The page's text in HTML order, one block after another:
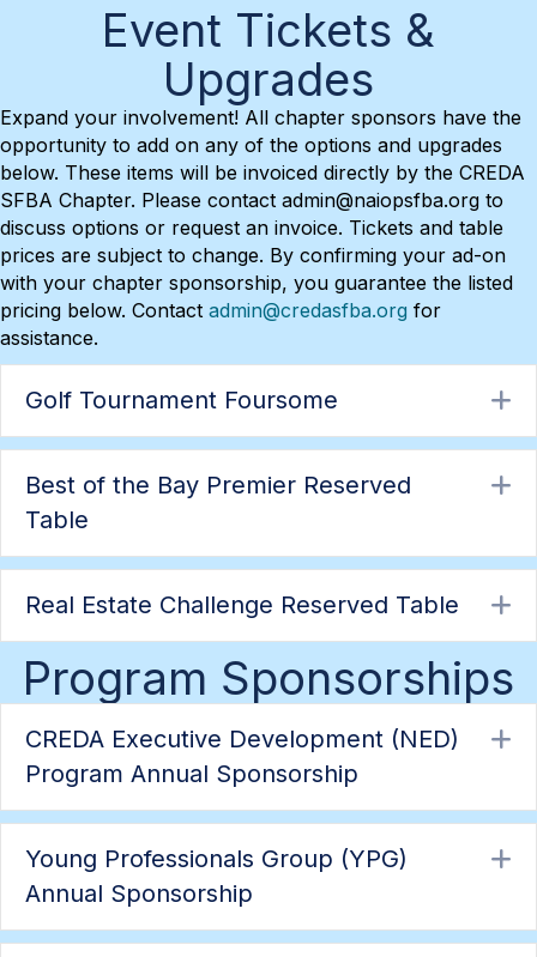
Event Tickets &
Upgrades
Expand your involvement! All chapter sponsors have the
opportunity to add on any of the options and upgrades
below. These items will be invoiced directly by the CREDA
SFBA Chapter. Please contact admin@naiopsfba.org to
discuss options or request an invoice. Tickets and table
prices are subject to change. By confirming your ad-on
with your chapter sponsorship, you guarantee the listed
pricing below. Contact admin@credasfba.org for
assistance.
Golf Tournament Foursome
Best of the Bay Premier Reserved
Table
Real Estate Challenge Reserved Table
Program Sponsorships
CREDA Executive Development (NED)
Program Annual Sponsorship
Young Professionals Group (YPG)
Annual Sponsorship